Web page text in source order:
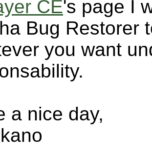
CE's page I
Bug Restorer
you want
a nice day,